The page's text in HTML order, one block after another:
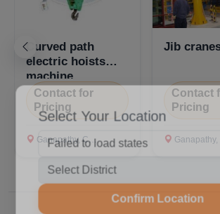
Select Your Location
Confirm Location
Curved path
electric hoists
machine
Contact for
Pricing
Ganapathy, Coimbatore
Jib
Contact
Pricing
Ganapathy,